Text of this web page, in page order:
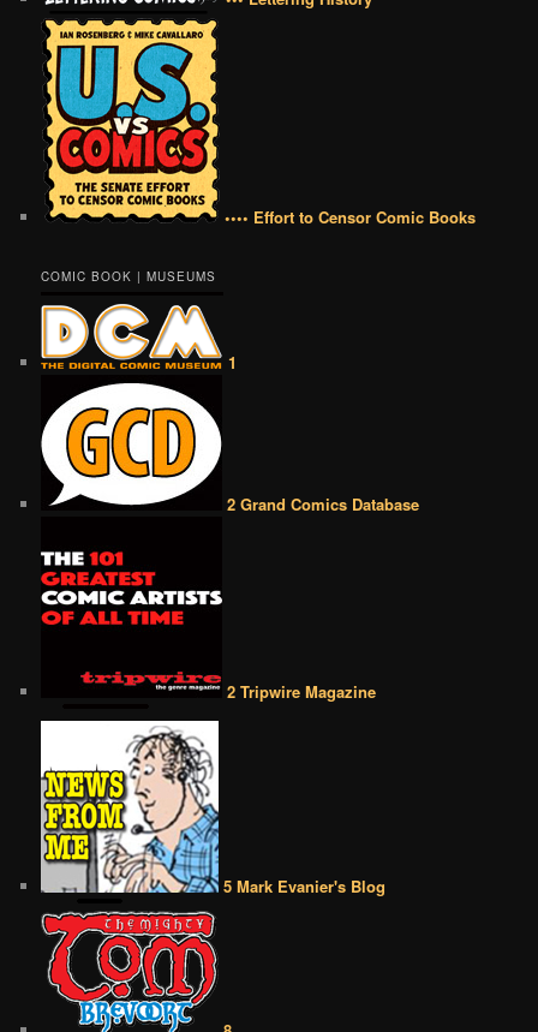
•••• Effort to Censor Comic Books
COMIC BOOK | MUSEUMS
1
2 Grand Comics Database
2 Tripwire Magazine
5 Mark Evanier's Blog